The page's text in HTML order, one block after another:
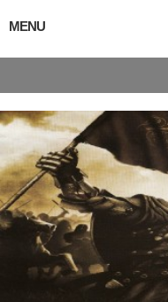
MENU